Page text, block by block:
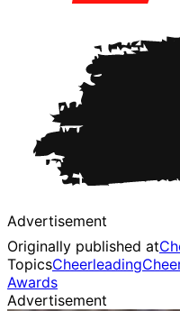
Advertisement
Originally published at
TopicsCheerleading
Awards
Advertisement